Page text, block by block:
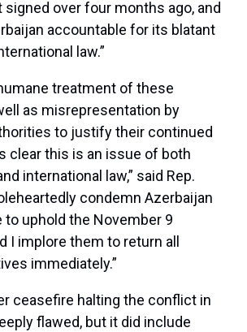
over four months ago, and
accountable for its blatant
law.”
treatment of these
as misrepresentation by
to justify their continued
clear this is an issue of both
international law,” said Rep.
condemn Azerbaijan
uphold the November 9
I implore them to return all
immediately.”
ceasefire halting the conflict in
flawed, but it did include